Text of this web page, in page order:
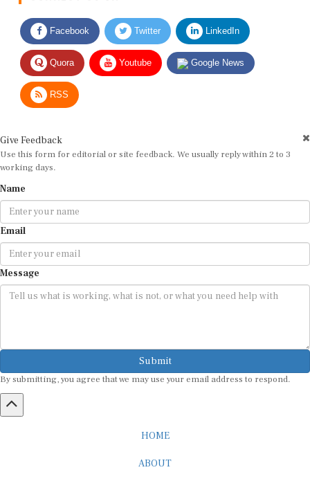
Facebook Twitter LinkedIn
Quora Youtube Google News
RSS
Use this form for editorial or site feedback. We usually reply within 2 to 3
working days.
Email
Message
Submit
By submitting, you agree that we may use your email address to respond.